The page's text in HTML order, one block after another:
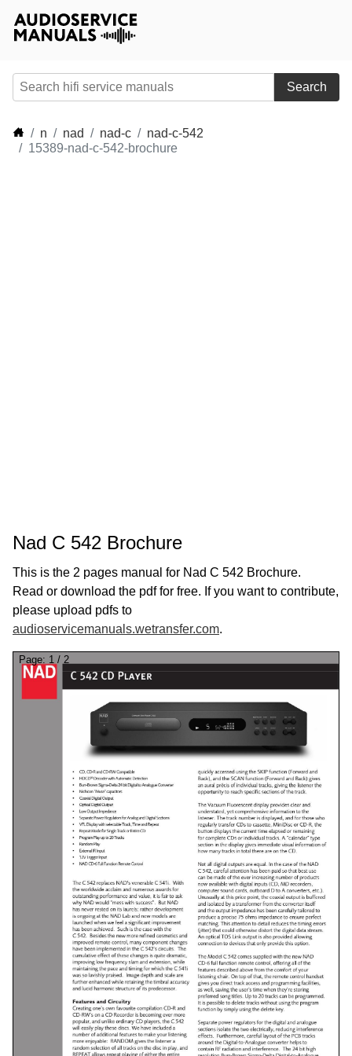
Search
n nad nad-c
nad-c-542
15389-nad-c-542-brochure
Nad C 542 Brochure
This is the 2 pages manual for Nad C 542 Brochure.
Read or download the pdf for free. If you want to contribute,
please upload pdfs to
audioservicemanuals.wetransfer.com.
Page: 1 / 2